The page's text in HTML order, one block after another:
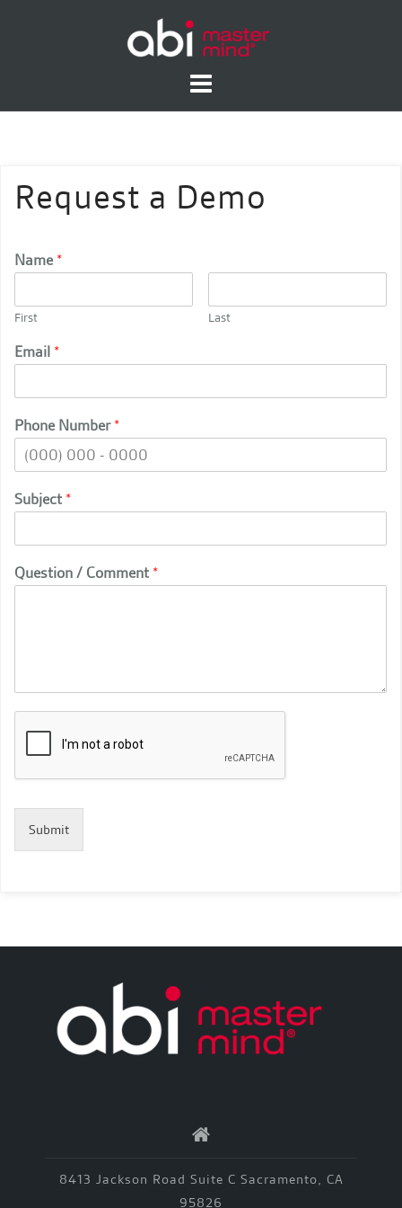
Request a Demo
Name *
First Last
Email *
Phone Number*
Subject *
Question / Comment *
Submit
8413 Jackson Road Suite C Sacramento, CA
95826